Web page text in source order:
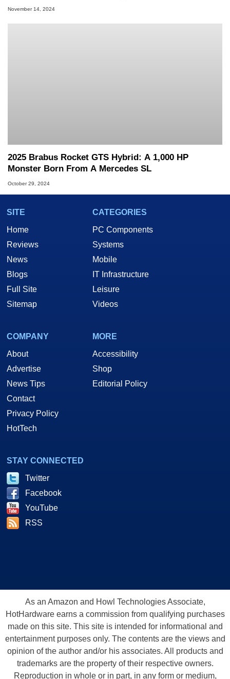
November 14, 2024
2025 Brabus Rocket GTS Hybrid: A 1,000 HP
Monster Born From A Mercedes SL
October 29, 2024
SITE
Home
Reviews
News
Blogs
Full Site
Sitemap
CATEGORIES
PC Components
Systems
Mobile
IT Infrastructure
Leisure
Videos
COMPANY
About
Advertise
News Tips
Contact
Privacy Policy
HotTech
MORE
Accessibility
Shop
Editorial Policy
STAY CONNECTED
Twitter
Facebook
YouTube
RSS
As an Amazon and Howl Technologies Associate,
HotHardware earns a commission from qualifying purchases
made on this site. This site is intended for informational and
entertainment purposes only. The contents are the views and
opinion of the author and/or his associates. All products and
trademarks are the property of their respective owners.
Reproduction in whole or in part, in any form or medium,